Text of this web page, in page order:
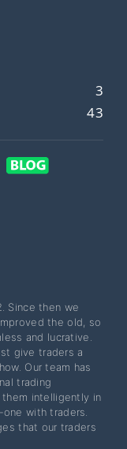
3
43
Since then we
the old, so
and lucrative.
give traders a
Our team has
trading
intelligently in
with traders.
that our traders